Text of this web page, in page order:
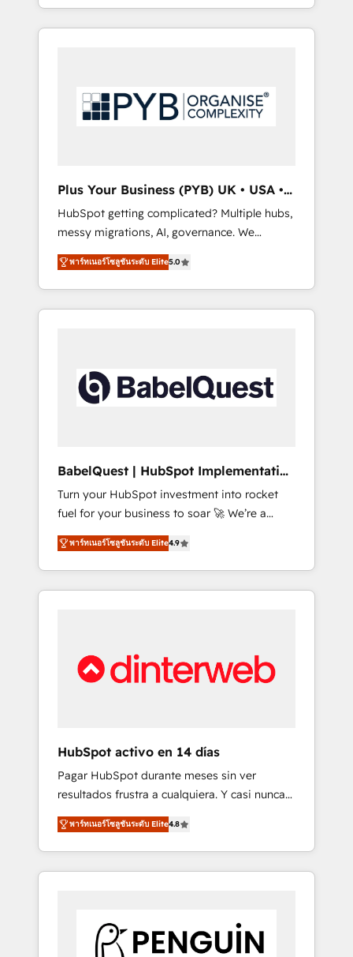
and sales objectives. With 125+ certifications,
we are part of the most certified Canadian
English & French.
marketing, AEO and GEO (AI search
optimisation), and HubSpot Content Hub
services and industrial sectors. Offices in
Johannesburg, Cape Town, Dubai & London.
Google AI Overviews. HubSpot Impact Award
- Customer First HubSpot Impact Award -
Integrations Innovation HubSpot Impact
Award - Platform Migration Excellence
HubSpot Impact Award - Platform Excellence
40+ full-time HubSpot professionals. 100s of
certifications and accreditations with
Plus Your Business (PYB) UK • USA •
Europe
HubSpot getting complicated? Multiple hubs,
messy migrations, AI, governance. We
organise that complexity, so your team can
put HubSpot to work... Welcome to our
Profile! We help with: • CRM implementation,
reports, workflows, and team training • CRM
governance for HubSpot-centred operations
A little about us: • Boutique 'Elite' team of 12 •
42001:2023 certified - the AI management
standard • GuardHub: our AI governance
framework, built on ISO 42001 Ready for the
next step? Click the 👈 '𝗖𝗼𝗻𝘁𝗮𝗰𝘁 𝗯𝘂𝘀𝗶𝗻𝗲𝘀𝘀'
button to get in touch (𝘸𝘦'𝘳𝘦 𝘴𝘶𝘱𝘦𝘳
𝘳𝘦𝘴𝘱𝘰𝘯𝘴𝘪𝘷𝘦)
พาร์ทเนอร์โซลูชันระดับ Elite5.0
BabelQuest | HubSpot Implementation
& Consultancy
Turn your HubSpot investment into rocket
fuel for your business to soar 🚀 We’re a
team of accredited HubSpot experts ready
to help you. We can implement the platform
into complex business environments,
optimise what you've got and make sure you
We are on the G-Cloud 14 CCS (Crown
Commercial Service) framework, meaning
other ones listed in our profile. Our services:
- HubSpot implementation - HubSpot CMS
website build We can do lots of things. But
everything we do is there for you to: - Grow
revenue, and run your business more
efficiently - Build stronger relationships with
customers - Make better decisions with data
investment
พาร์ทเนอร์โซลูชันระดับ Elite4.9
HubSpot activo en 14 días
Pagar HubSpot durante meses sin ver
resultados frustra a cualquiera. Y casi nunca
es culpa de la herramienta: es del enfoque
con el que se implementó. Trabajamos con
un catálogo de +80 casos de uso: cada uno
resuelve un problema concreto de tu
paralelo cuando tiene sentido, y siempre
confirmamos resultados antes de seguir
พาร์ทเนอร์โซลูชันระดับ Elite4.8